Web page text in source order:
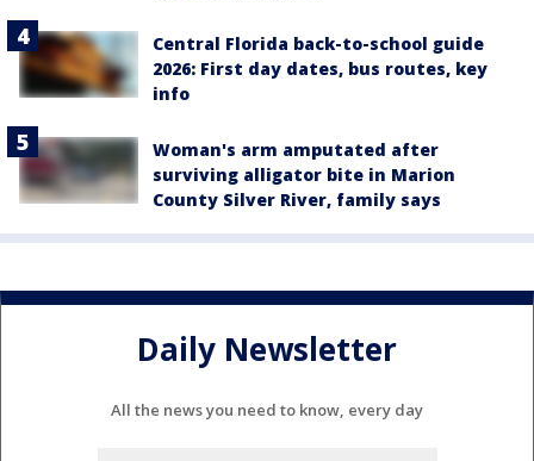
Central Florida back-to-school guide
2026: First day dates, bus routes, key
info
Woman's arm amputated after
surviving alligator bite in Marion
County Silver River, family says
Daily Newsletter
All the news you need to know, every day